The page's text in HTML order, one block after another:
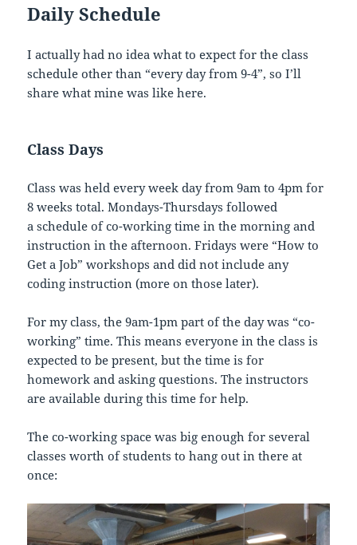
Daily Schedule
I actually had no idea what to expect for the class
schedule other than “every day from 9-4”, so I’ll
share what mine was like here.
Class Days
Class was held every week day from 9am to 4pm for
8 weeks total. Mondays-Thursdays followed
a schedule of co-working time in the morning and
instruction in the afternoon. Fridays were “How to
Get a Job” workshops and did not include any
coding instruction (more on those later).
For my class, the 9am-1pm part of the day was “co-
working” time. This means everyone in the class is
expected to be present, but the time is for
homework and asking questions. The instructors
are available during this time for help.
The co-working space was big enough for several
classes worth of students to hang out in there at
once: